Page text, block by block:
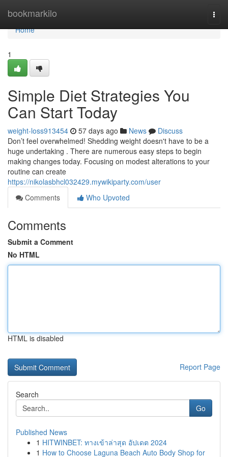
bookmarkilo
Home
Home
1
Simple Diet Strategies You
Can Start Today
weight-loss913454 57 days ago News
Discuss
Don’t feel overwhelmed! Shedding weight doesn't have to be a
huge undertaking . There are numerous easy steps to begin
making changes today. Focusing on modest alterations to your
routine can create
https://nikolasbhcl032429.mywikiparty.com/user
Comments
Who Upvoted
Comments
Submit a Comment
No HTML
HTML is disabled
Report Page
Search
Go
Published News
1 HITWINBET: ทางเข้าล่าสุด อัปเดต 2024
1 How to Choose Laguna Beach Auto Body Shop for